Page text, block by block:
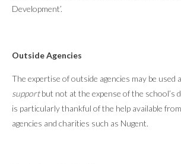
Development’.
Outside Agencies
The expertise of outside agencies may be used
supportbut not at the expense of the school’s
is particularly thankful of the help available
agencies and charities such as Nugent.